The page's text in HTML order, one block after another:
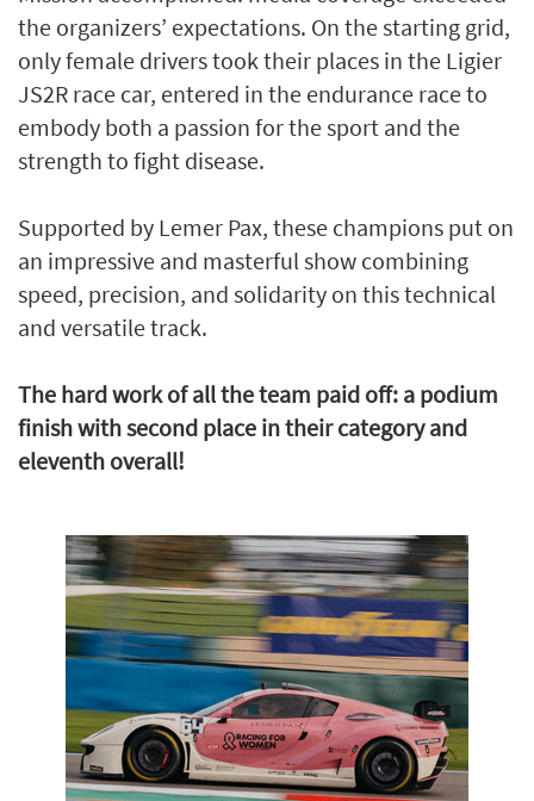
the organizers’ expectations. On the starting grid,
only female drivers took their places in the Ligier
JS2R race car, entered in the endurance race to
embody both a passion for the sport and the
strength to fight disease.
Supported by Lemer Pax, these champions put on
an impressive and masterful show combining
speed, precision, and solidarity on this technical
and versatile track.
The hard work of all the team paid off: a podium
finish with second place in their category and
eleventh overall!